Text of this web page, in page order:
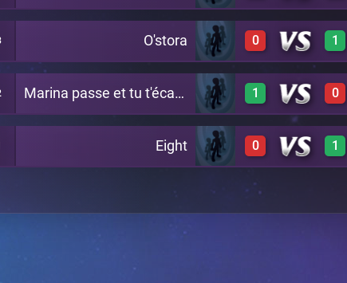
0 A20
O'stora 0 1
0 A24
Marina passe et tu t'écartes 1 0
1 A29
Eight 0 1